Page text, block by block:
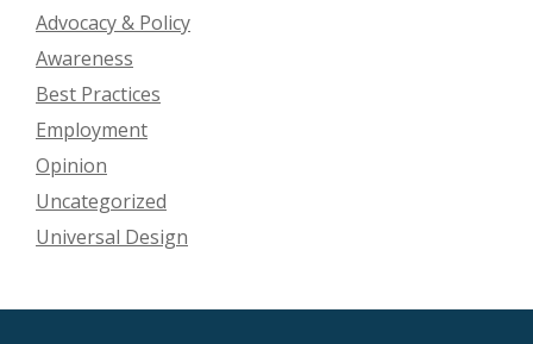
Advocacy & Policy
Awareness
Best Practices
Employment
Opinion
Uncategorized
Universal Design